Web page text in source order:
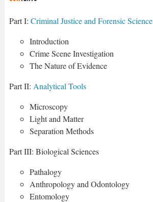
Part I: Criminal Justice and Forensic Science
Introduction
Crime Scene Investigation
The Nature of Evidence
Part II: Analytical Tools
Microscopy
Light and Matter
Separation Methods
Part III: Biological Sciences
Pathalogy
Anthropology and Odontology
Entomology